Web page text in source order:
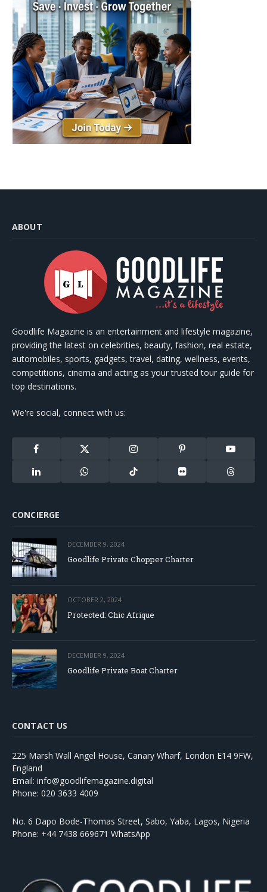
ABOUT
Goodlife Magazine is an entertainment and lifestyle magazine,
providing the latest on celebrities, beauty, fashion, real estate,
automobiles, sports, gadgets, travel, dating, wellness, events,
competitions, cinema and acting as your trusted tour guide for
top destinations.
We're social, connect with us:
Facebook
X
Instagram Pinterest YouTube
LinkedIn WhatsApp TikTok Flickr Threads
CONCIERGE
DECEMBER 9, 2024
Goodlife Private Chopper Charter
OCTOBER 2, 2024
Protected: Chic Afrique
DECEMBER 9, 2024
Goodlife Private Boat Charter
CONTACT US
225 Marsh Wall Angel House, Canary Wharf, London E14 9FW,
England
Email: info@goodlifemagazine.digital
Phone: 020 3633 4009
No. 6 Dapo Bode-Thomas Street, Sabo, Yaba, Lagos, Nigeria
Phone: +44 7438 669671 WhatsApp